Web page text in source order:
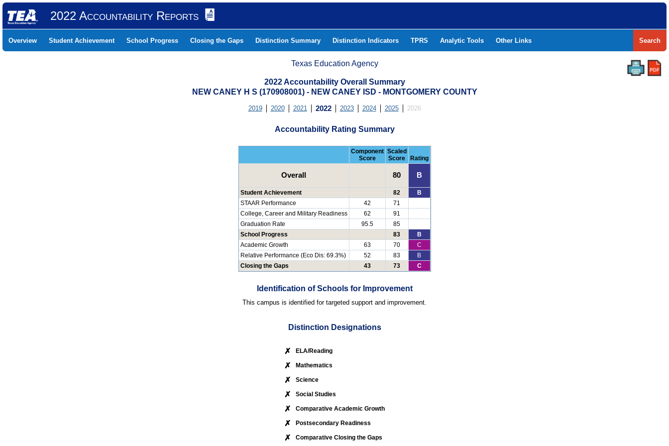
2022 Accountability Reports
Overview Student Achievement School Progress Closing the Gaps Distinction Summary Distinction Indicators TPRS Analytic Tools Other Links Search
Texas Education Agency
2022 Accountability Overall Summary
NEW CANEY H S (170908001) - NEW CANEY ISD - MONTGOMERY COUNTY
2019 2020 2021 2022 2023 2024 2025 2026
Accountability Rating Summary
Component
Score
Scaled
Score
Rating
Overall 80 B
Student Achievement 82
B
STAAR Performance
42
71
College, Career and Military Readiness
62
91
Graduation Rate
95.5
85
School Progress
83
B
Academic Growth
63 70
C
Relative Performance (Eco Dis: 69.3%)
52 83
B
Closing the Gaps
43 73 C
Identification of Schools for Improvement
This campus is identified for targeted support and improvement.
Distinction Designations
✗ ELA/Reading
✗ Mathematics
✗ Science
✗ Social Studies
✗ Comparative Academic Growth
✗ Postsecondary Readiness
✗ Comparative Closing the Gaps